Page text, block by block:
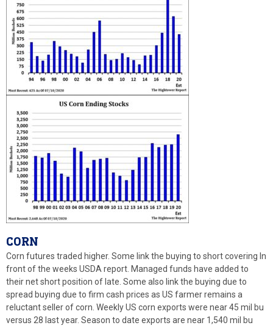
CORN
Corn futures traded higher. Some link the buying to short covering In
front of the weeks USDA report. Managed funds have added to
their net short position of late. Some also link the buying due to
spread buying due to firm cash prices as US farmer remains a
reluctant seller of corn. Weekly US corn exports were near 45 mil bu
versus 28 last year. Season to date exports are near 1,540 mil bu